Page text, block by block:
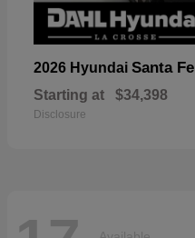
2026 Hyundai Santa Fe
Starting at $34,398
Disclosure